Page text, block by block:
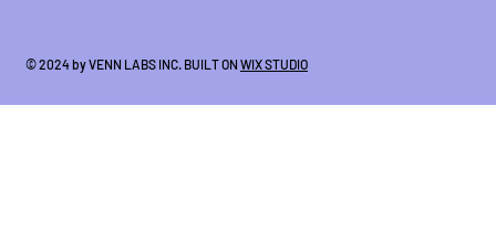
© 2024 by VENN LABS INC. BUILT ON WIX STUDIO